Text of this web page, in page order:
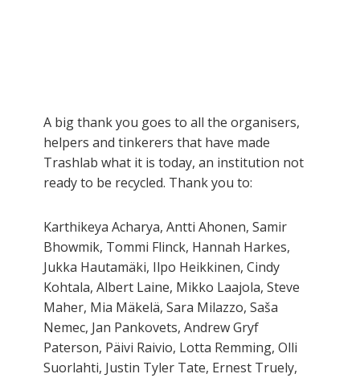
A big thank you goes to all the organisers,
helpers and tinkerers that have made
Trashlab what it is today, an institution not
ready to be recycled. Thank you to:
Karthikeya Acharya, Antti Ahonen, Samir
Bhowmik, Tommi Flinck, Hannah Harkes,
Jukka Hautamäki, Ilpo Heikkinen, Cindy
Kohtala, Albert Laine, Mikko Laajola, Steve
Maher, Mia Mäkelä, Sara Milazzo, Saša
Nemec, Jan Pankovets, Andrew Gryf
Paterson, Päivi Raivio, Lotta Remming, Olli
Suorlahti, Justin Tyler Tate, Ernest Truely,